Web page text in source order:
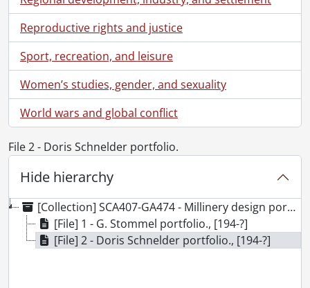
Reproductive rights and justice
Sport, recreation, and leisure
Women’s studies, gender, and sexuality
World wars and global conflict
File 2 - Doris Schnelder portfolio.
Hide hierarchy
[Collection] SCA407-GA474 - Millinery design portfolios collection., [194-?]
[File] 1 - G. Stommel portfolio., [194-?]
[File] 2 - Doris Schnelder portfolio., [194-?]